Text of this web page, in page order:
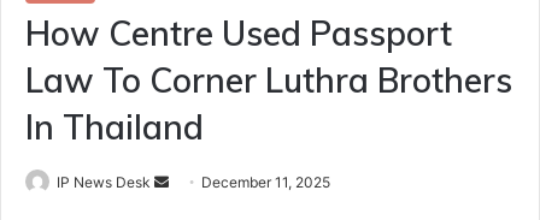
How Centre Used Passport
Law To Corner Luthra Brothers
In Thailand
IP News Desk
Send December 11, 2025